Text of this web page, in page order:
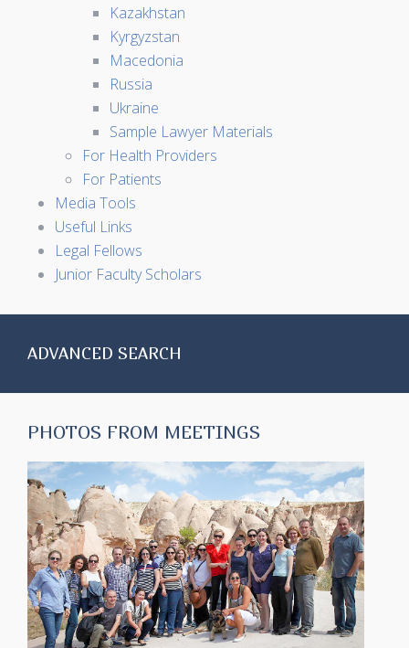
Kazakhstan
Kyrgyzstan
Macedonia
Russia
Ukraine
Sample Lawyer Materials
For Health Providers
For Patients
Media Tools
Useful Links
Legal Fellows
Junior Faculty Scholars
ADVANCED SEARCH
PHOTOS FROM MEETINGS